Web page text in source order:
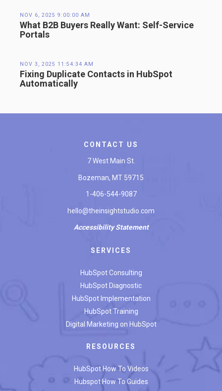
NOV 6, 2025 9:00:00 AM
What B2B Buyers Really Want: Self-Service
Portals
NOV 3, 2025 11:54:34 AM
Fixing Duplicate Contacts in HubSpot
Automatically
CONTACT US
7 West Main St.
Bozeman, MT 59715
1-406-544-9087
hello@theinsightstudio.com
AccessibilityStatement
SERVICES
HubSpot Consulting
HubSpot Diagnostic
HubSpot Implementation
HubSpot Training
Digital Marketing on HubSpot
RESOURCES
HubSpot How To Videos
Hubspot How To Guides